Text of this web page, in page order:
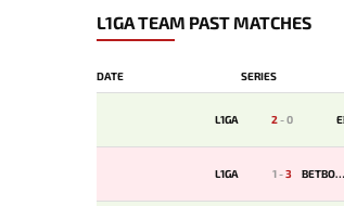
L1GA TEAM PAST MATCHES
DATE SERIES
L1GA 2-0
L1GA 1-3 BETBOOM